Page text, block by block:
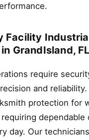
Facility
GrandIsland, FL
require
and reliability.
protection for
dependable
day. Our